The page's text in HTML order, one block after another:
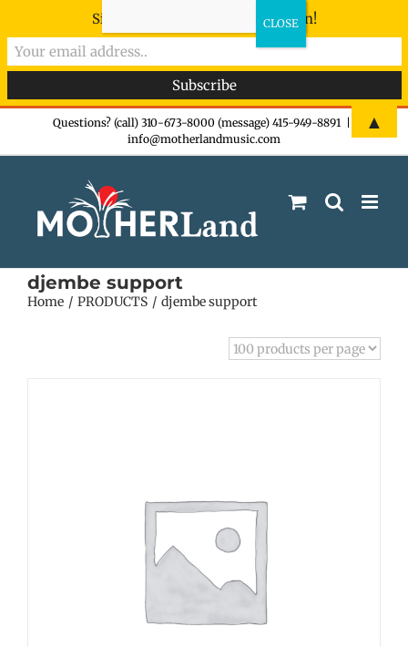
Questions? (call) 310-673-8000 (message) 415-949-8891
info@motherlandmusic.com
djembe support
Home PRODUCTS djembe support
Sign-up now - don't miss the fun!
▲